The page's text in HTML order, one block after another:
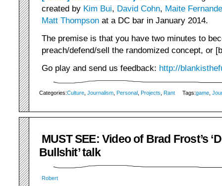
created by Kim Bui, David Cohn, Maite
Matt Thompson at a DC bar in January 2014.
The premise is that you have two minutes to
preach/defend/sell the randomized concept, or
Go play and send us feedback: http://
Categories:Culture Journalism Personal Projects Rant Tags:game
MUST SEE: Video of Brad Frost’s
Bullshit’ talk
Robert